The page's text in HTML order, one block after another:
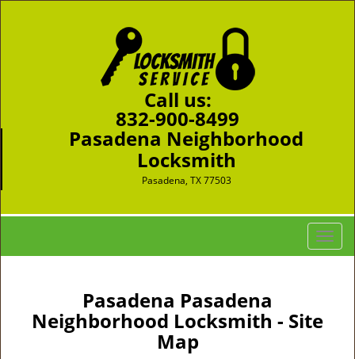
Call us:
832-900-8499
Pasadena Neighborhood
Locksmith
Pasadena, TX 77503
T
o
Pasadena Pasadena
Neighborhood Locksmith - Site
Map